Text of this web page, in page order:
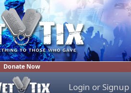
Donate Now
Login or Signup